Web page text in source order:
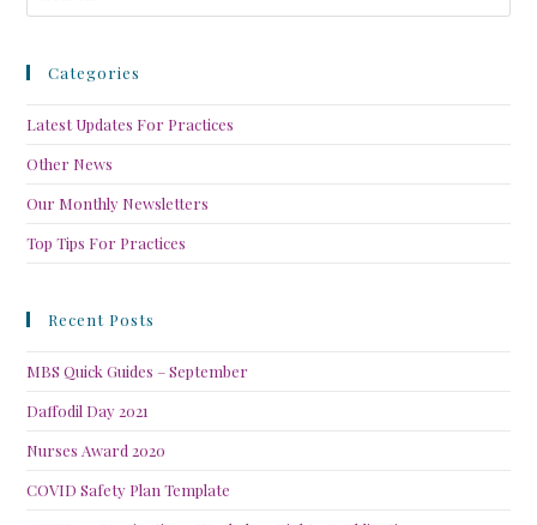
Categories
Latest Updates For Practices
Other News
Our Monthly Newsletters
Top Tips For Practices
Recent Posts
MBS Quick Guides – September
Daffodil Day 2021
Nurses Award 2020
COVID Safety Plan Template